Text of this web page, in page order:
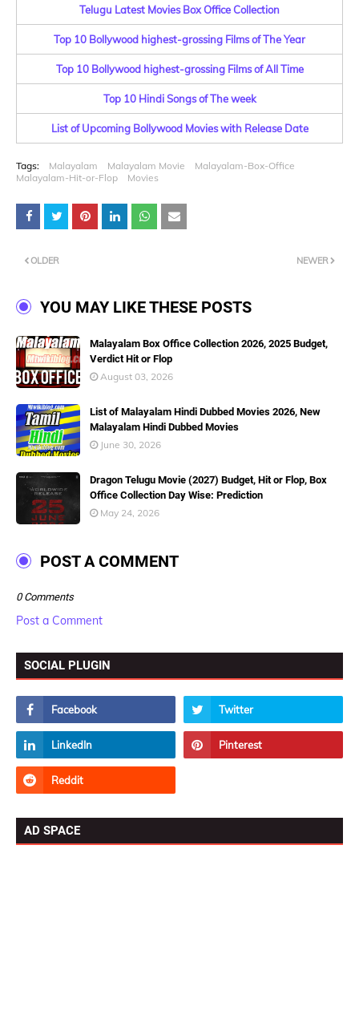
Telugu Latest Movies Box Office Collection
Top 10 Bollywood highest-grossing Films of The Year
Top 10 Bollywood highest-grossing Films of All Time
Top 10 Hindi Songs of The week
List of Upcoming Bollywood Movies with Release Date
Tags: Malayalam Malayalam Movie
Malayalam-Box-Office
Malayalam-Hit-or-Flop
Movies
NEWER
OLDER
YOU MAY LIKE THESE POSTS
Malayalam Box Office Collection 2026, 2025 Budget,
Verdict Hit or Flop
August 03, 2026
List of Malayalam Hindi Dubbed Movies 2026, New
Malayalam Hindi Dubbed Movies
June 30, 2026
Dragon Telugu Movie (2027) Budget, Hit or Flop, Box
Office Collection Day Wise: Prediction
May 24, 2026
POST A COMMENT
0 Comments
Post a Comment
SOCIAL PLUGIN
AD SPACE